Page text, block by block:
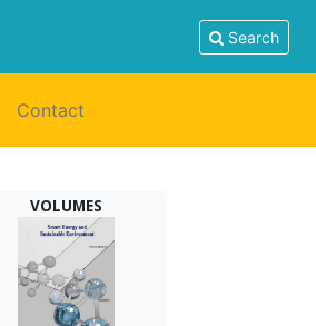
Search
Contact
VOLUMES